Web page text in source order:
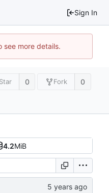
Sign In
more details.
0 Fork 0
4.2MiB